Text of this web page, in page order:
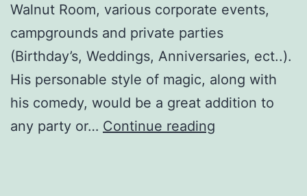
Walnut Room, various corporate events,
campgrounds and private parties
(Birthday’s, Weddings, Anniversaries, ect..).
His personable style of magic, along with
his comedy, would be a great addition to
any party or… Continue reading